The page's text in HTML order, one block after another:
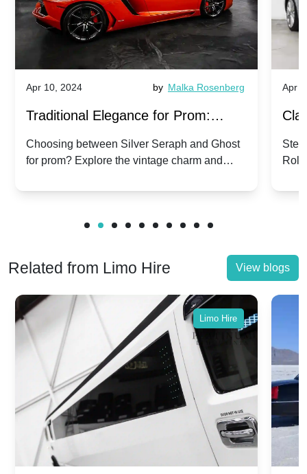
Apr 10, 2024 by Malka Rosenberg
Traditional Elegance for Prom:
Silver Seraph vs. Ghost | Timeless
Rolls-Royce Grace
Choosing between Silver Seraph and Ghost
for prom? Explore the vintage charm and
Royces.
Apr
Related from Limo Hire View blogs
Limo Hire